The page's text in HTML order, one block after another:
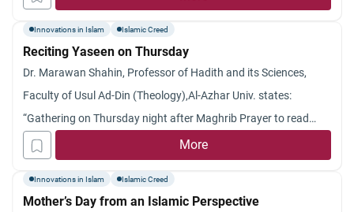
Innovations in Islam Islamic Creed
Reciting Yaseen on Thursday
Dr. Marawan Shahin, Professor of Hadith and its Sciences,
Faculty of Usul Ad-Din (Theology),Al-Azhar Univ. states:
“Gathering on Thursday night after Maghrib Prayer to read
surat Yaseen, as far as I know, there is no evidence proving it.
However, generally speaking, we must point out that specifying
More
Innovations in Islam Islamic Creed
Mother’s Day from an Islamic Perspective